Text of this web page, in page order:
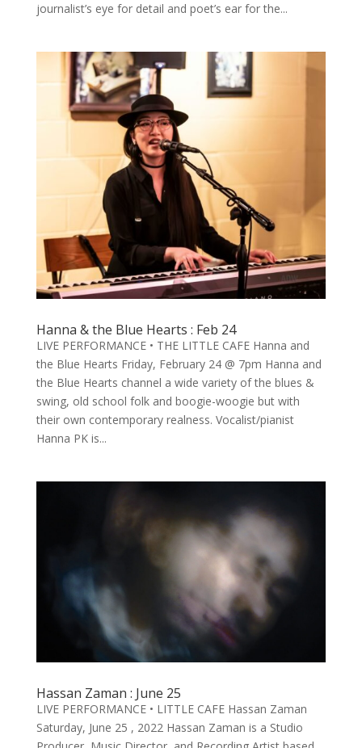
journalist’s eye for detail and poet’s ear for the...
Hanna & the Blue Hearts : Feb 24
LIVE PERFORMANCE • THE LITTLE CAFE Hanna and
the Blue Hearts Friday, February 24 @ 7pm Hanna and
the Blue Hearts channel a wide variety of the blues &
swing, old school folk and boogie-woogie but with
their own contemporary realness. Vocalist/pianist
Hanna PK is...
Hassan Zaman : June 25
LIVE PERFORMANCE • LITTLE CAFE Hassan Zaman
Saturday, June 25 , 2022 Hassan Zaman is a Studio